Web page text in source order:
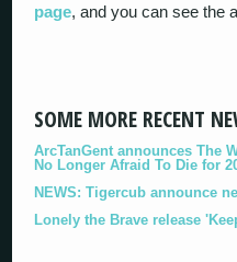
page, and you can see the
SOME MORE RECENT
ArcTanGent announces The
No Longer Afraid To Die for
NEWS: Tigercub announce
Lonely the Brave release